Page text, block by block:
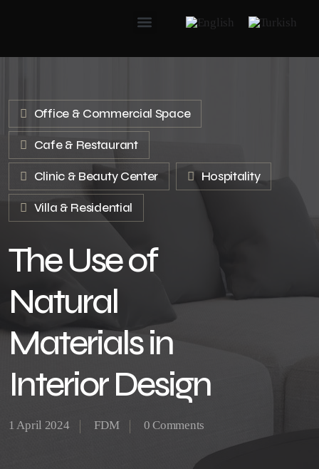
Office & Commercial Space
Cafe & Restaurant
Clinic & Beauty Center Hospitality
Villa & Residential
The Use of
Natural
Materials in
Interior Design
1 April 2024 FDM 0 Comments